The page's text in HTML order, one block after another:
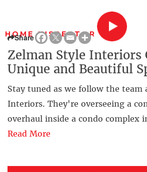
HOME INSPECTOR
Share
Zelman Style Interiors
Unique and Beautiful
Stay tuned as we follow the team
Interiors. They're overseeing a
overhaul inside a condo complex
Read More